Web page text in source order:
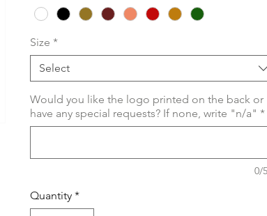
Size *
Select
Would you like the logo printed on the back or
have any special requests? If none, write "n/a" *
0/
Quantity *